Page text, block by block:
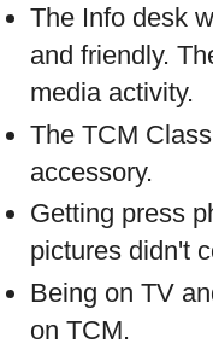
The Info desk
and friendly.
media activity.
The TCM
accessory.
Getting press
pictures didn't
Being on TV
on TCM.